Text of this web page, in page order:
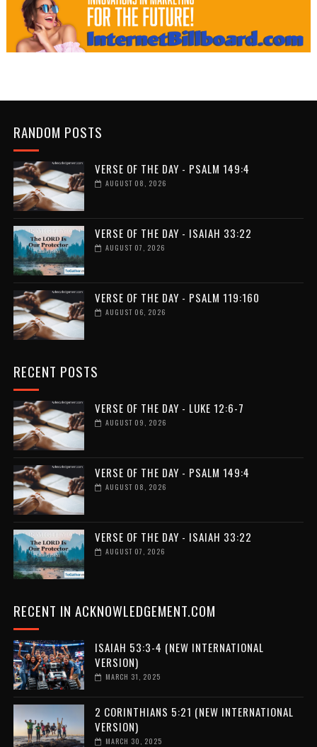
RANDOM POSTS
VERSE OF THE DAY - PSALM 149:4
AUGUST 08, 2026
VERSE OF THE DAY - ISAIAH 33:22
AUGUST 07, 2026
VERSE OF THE DAY - PSALM 119:160
AUGUST 06, 2026
RECENT POSTS
VERSE OF THE DAY - LUKE 12:6-7
AUGUST 09, 2026
VERSE OF THE DAY - PSALM 149:4
AUGUST 08, 2026
VERSE OF THE DAY - ISAIAH 33:22
AUGUST 07, 2026
RECENT IN ACKNOWLEDGEMENT.COM
ISAIAH 53:3-4 (NEW INTERNATIONAL
VERSION)
MARCH 31, 2025
2 CORINTHIANS 5:21 (NEW INTERNATIONAL
VERSION)
MARCH 30, 2025